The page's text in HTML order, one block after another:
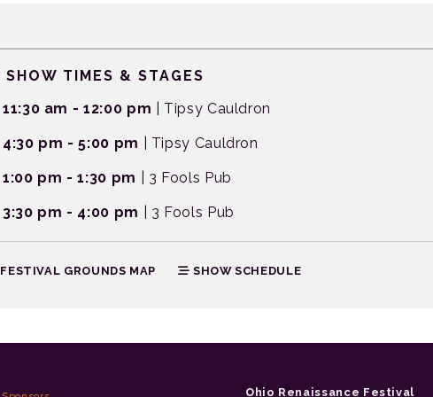
SHOW TIMES & STAGES
11:30 am - 12:00 pm | Tipsy Cauldron
4:30 pm - 5:00 pm | Tipsy Cauldron
1:00 pm - 1:30 pm | 3 Fools Pub
3:30 pm - 4:00 pm | 3 Fools Pub
FESTIVAL GROUNDS MAP SHOW SCHEDULE
Ohio Renaissance Festival